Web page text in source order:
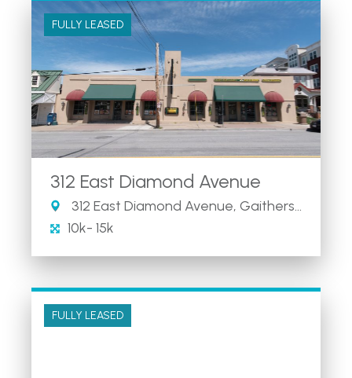
FULLY LEASED
312 East Diamond Avenue
312 East Diamond Avenue, Gaithersburg, MD
10k- 15k
FULLY LEASED